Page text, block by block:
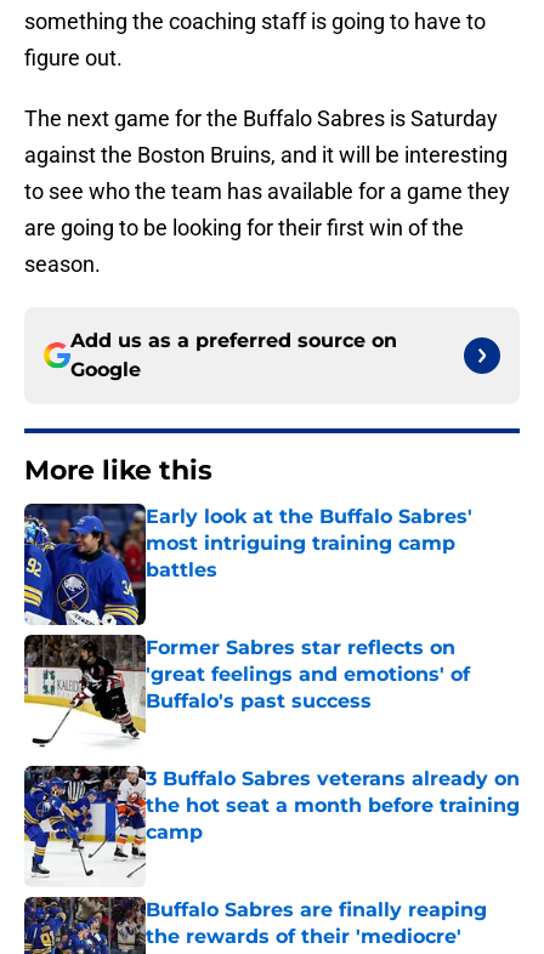
something the coaching staff is going to have to
figure out.
The next game for the Buffalo Sabres is Saturday
against the Boston Bruins, and it will be interesting
to see who the team has available for a game they
are going to be looking for their first win of the
season.
Add us as a preferred source on
Google
More like this
Early look at the Buffalo Sabres'
most intriguing training camp
battles
Published by on Invalid Date
Former Sabres star reflects on
'great feelings and emotions' of
Buffalo's past success
Published by on Invalid Date
3 Buffalo Sabres veterans already on
the hot seat a month before training
camp
Published by on Invalid Date
Buffalo Sabres are finally reaping
the rewards of their 'mediocre'